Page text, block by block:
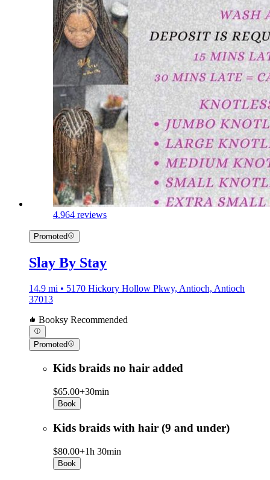
4.964 reviews
Promoted
Slay By Stay
14.9 mi • 5170 Hickory Hollow Pkwy, Antioch, Antioch
37013
Booksy Recommended
Promoted
Kids braids no hair added
$65.00+30min
Book
Kids braids with hair (9 and under)
$80.00+1h 30min
Book